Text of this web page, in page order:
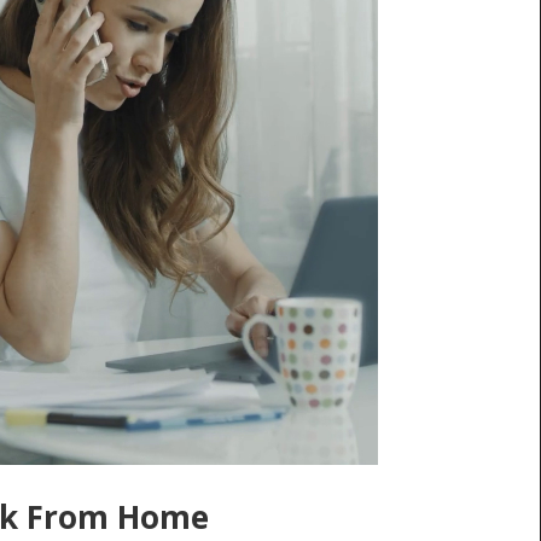
From Home